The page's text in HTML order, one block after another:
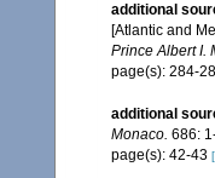
additional
[Atlantic and
Prince Albert I.
page(s): 284-
additional
Monaco. 686:
page(s): 42-43